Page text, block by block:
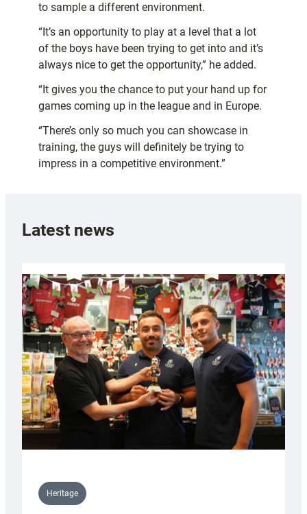
to sample a different environment.
“It’s an opportunity to play at a level that a lot
of the boys have been trying to get into and it’s
always nice to get the opportunity,” he added.
“It gives you the chance to put your hand up for
games coming up in the league and in Europe.
“There’s only so much you can showcase in
training, the guys will definitely be trying to
impress in a competitive environment.”
Latest news
Heritage